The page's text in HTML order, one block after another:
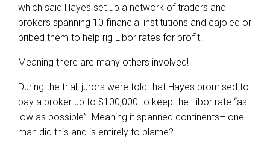
which said Hayes set up a network of traders and
brokers spanning 10 financial institutions and cajoled or
bribed them to help rig Libor rates for profit.
Meaning there are many others involved!
During the trial, jurors were told that Hayes promised to
pay a broker up to $100,000 to keep the Libor rate “as
low as possible”. Meaning it spanned continents– one
man did this and is entirely to blame?